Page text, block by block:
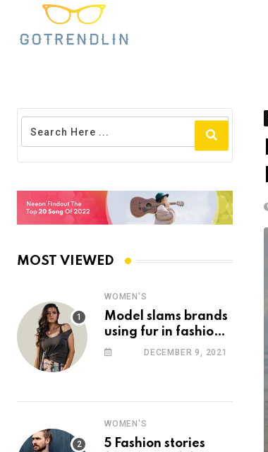
MOST VIEWED
WOMEN'S
Model slams brands
using fur in fashion
after walking off
DECEMBER 9, 2021
WOMEN'S
5 Fashion stories